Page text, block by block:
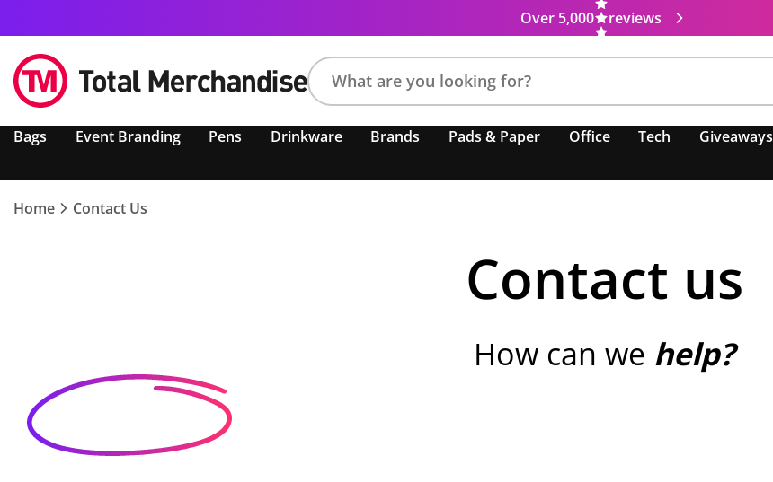
Over 5,000 reviews
product,
colour,
Bags Event Branding Pens Drinkware Brands Pads & Paper Office Tech Giveaways
Home Contact Us
Contact us
How can we help?